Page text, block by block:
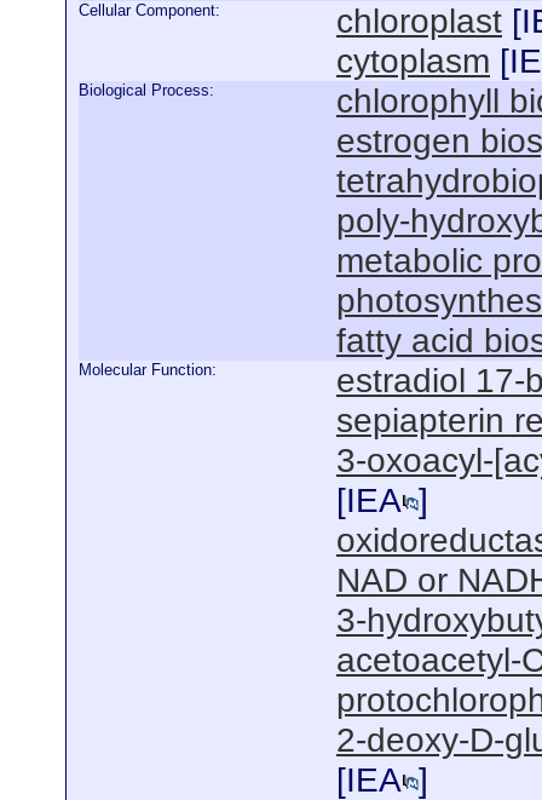
Cellular Component: chloroplast [
cytoplasm [
Biological Process:
chlorophyll
estrogen
poly-
metabolic
fatty acid
Molecular Function:
estradiol 17-
sepiapterin
3-oxoacyl-
[IEA ]
NAD or
3-
acetoacetyl-
2-deoxy-D-
[IEA ]